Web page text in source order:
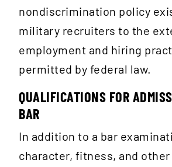
nondiscrimination policy
military recruiters to the
employment and hiring
permitted by federal law.
QUALIFICATIONS FOR
BAR
In addition to a bar
character, fitness, and other